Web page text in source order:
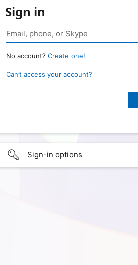
Sign in
No account? Create one!
Can’t access your account?
Sign-in options